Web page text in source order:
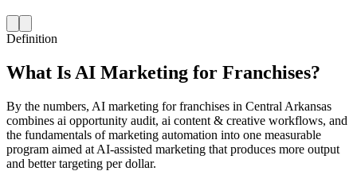
Definition
What Is AI Marketing for Franchises?
By the numbers, AI marketing for franchises in Central Arkansas
combines ai opportunity audit, ai content & creative workflows, and
the fundamentals of marketing automation into one measurable
program aimed at AI-assisted marketing that produces more output
and better targeting per dollar.